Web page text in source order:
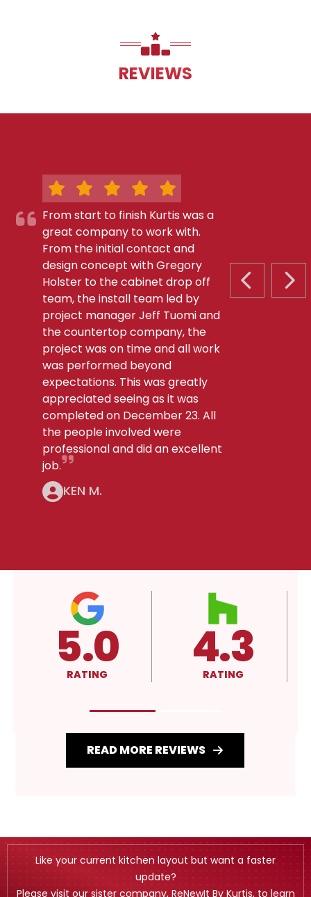
REVIEWS
PREVIOUS
From start to finish Kurtis was a
great company to work with.
From the initial contact and
design concept with Gregory
Holster to the cabinet drop off
team, the install team led by
project manager Jeff Tuomi and
the countertop company, the
project was on time and all work
was performed beyond
expectations. This was greatly
appreciated seeing as it was
completed on December 23. All
the people involved were
professional and did an excellent
job.
KEN M.
5.0
RATING 4.3
RATING
READ MORE REVIEWS
Like your current kitchen layout but want a faster
update?
Please visit our sister company, ReNewIt By Kurtis, to learn